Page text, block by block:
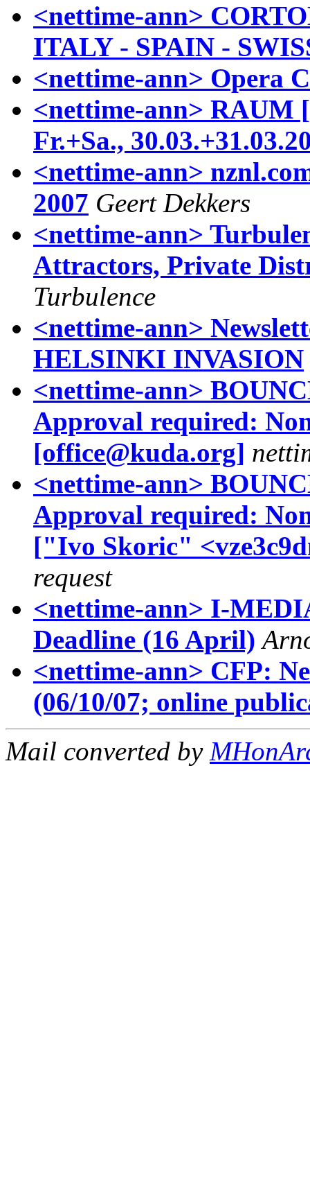
<nettime-ann>
ITALY - SPAIN -
<nettime-ann> Opera
<nettime-ann> RAUM
Fr.+Sa.,
<nettime-ann>
2007 Geert Dekkers
<nettime-ann>
Attractors, Private
Turbulence
<nettime-ann>
HELSINKI INVASION
<nettime-ann>
Approval required:
[office@kuda.org]
<nettime-ann>
Approval required:
["Ivo Skoric"
request
<nettime-ann> I-
Deadline (16 April)
<nettime-ann> CFP:
(06/10/07; online
Mail converted by